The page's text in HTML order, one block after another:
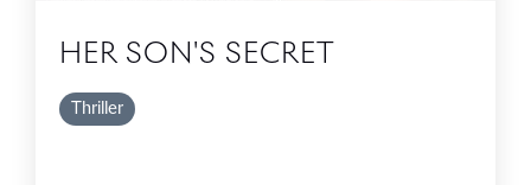
HER SON'S SECRET
Thriller